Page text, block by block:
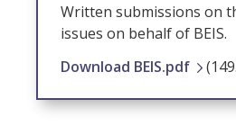
Written submissions on
issues on behalf of BEIS.
Download BEIS.pdf